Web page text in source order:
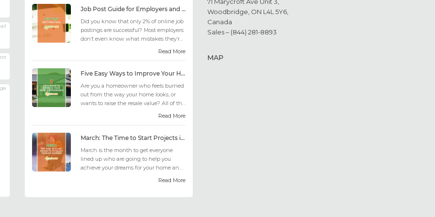
Job Post Guide for Employers and Job Seekers
Did you know that only 2% of online job
postings are successful? Most employers
don’t even know what mistakes they’re
Read More
Five Easy Ways to Improve Your Home’s Appearance
Are you a homeowner who feels burned
out from the way your home looks, or
wants to raise the resale value? All of the
Read More
March: The Time to Start Projects in Time for Summer
March is the month to get everyone
lined up who are going to help you
achieve your dreams for your home and
Read More
Woodbridge, ON L4L 5Y6,
Canada
Sales – (844) 281-8893
MAP